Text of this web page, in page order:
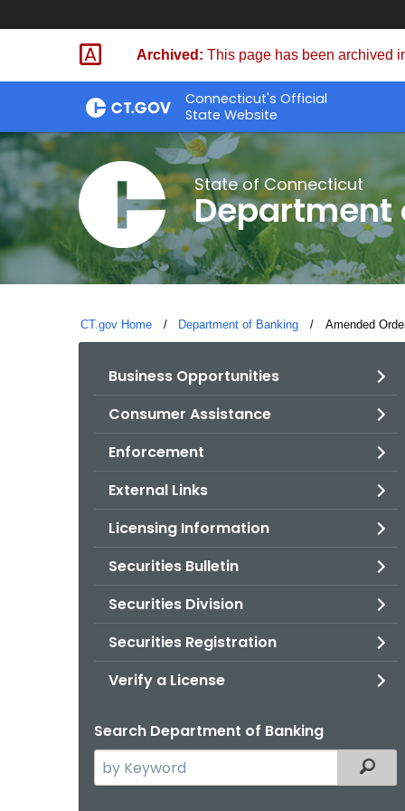
Skip
Skip
Archived: This page has been archived
Connecticut's Official
State Website
State of Connecticut
Department
CT.gov Home Department of Banking Current:
Amended
Business Opportunities
Consumer Assistance
Enforcement
External Links
Licensing Information
Securities Bulletin
Securities Division
Securities Registration
Verify a License
Search Department of Banking
Search
the